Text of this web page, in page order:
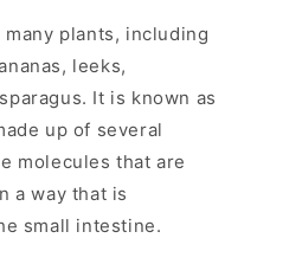
plants, including
leeks,
It is known as
up of several
molecules that are
a way that is
small intestine.